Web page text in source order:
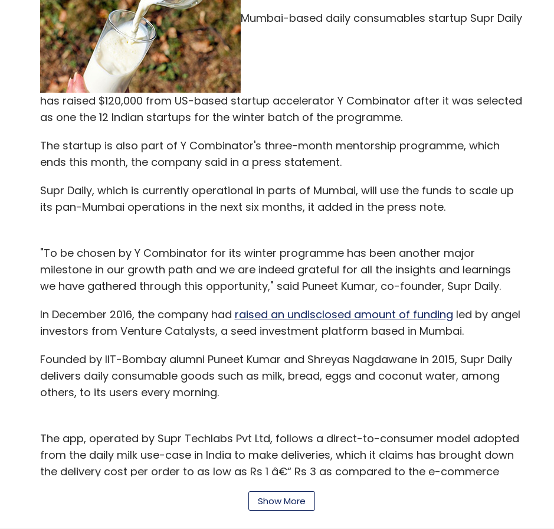
Series A by 2018 to fuel its international business expansion.
A bunch of startups in the broad health tech space have raised funds recently.
Last month, InnerHour, an online psychological wellness platform,
Rs 3 crore) in its first round of funding from financial advisory firm Batlivala & Karani
Securities.
In September 2016, InfraDigital Technologies Pvt. Ltd, which operates online doctor
consultation platform AlternaCare, raised $500,000(Rs 3.35 crore) in seed investment
In July 2016, video-based healthcare consultation platform SeeDoc raised around $1 million
Leave Your Comment(s)
Sign up for Newsletter
Select your Newsletter frequency
Daily Newsletter Weekly Newsletter Monthly Newsletter
Subscribe
Atul Nishar Davman Technologies Pvt Ltd Juno Clinic Mental Health Neeraj Bhargava
Sunita
Bhargava
Vikas Khemani
Mumbai-based daily consumables startup Supr Daily
has raised $120,000 from US-based startup accelerator Y Combinator after it was selected
as one the 12 Indian startups for the winter batch of the programme.
The startup is also part of Y Combinator's three-month mentorship programme, which
ends this month, the company said in a press statement.
Supr Daily, which is currently operational in parts of Mumbai, will use the funds to scale up
its pan-Mumbai operations in the next six months, it added in the press note.
"To be chosen by Y Combinator for its winter programme has been another major
milestone in our growth path and we are indeed grateful for all the insights and learnings
we have gathered through this opportunity," said Puneet Kumar, co-founder, Supr Daily.
In December 2016, the company had raised an undisclosed amount of funding led by angel
investors from Venture Catalysts, a seed investment platform based in Mumbai.
Founded by IIT-Bombay alumni Puneet Kumar and Shreyas Nagdawane in 2015, Supr Daily
delivers daily consumable goods such as milk, bread, eggs and coconut water, among
others, to its users every morning.
The app, operated by Supr Techlabs Pvt Ltd, follows a direct-to-consumer model adopted
from the daily milk use-case in India to make deliveries, which it claims has brought down
the delivery cost per order to as low as Rs 1 â€“ Rs 3 as compared to the e-commerce
benchmark of Rs 50. The startup claims to have served close to half a million orders.
Show More